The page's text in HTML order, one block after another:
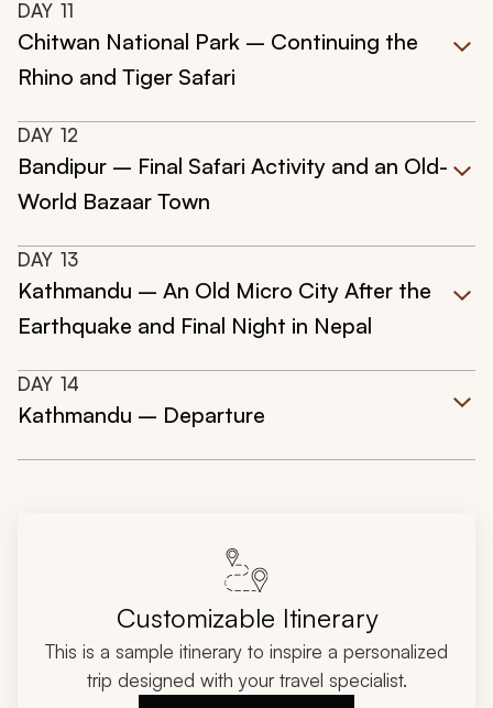
DAY 11
Chitwan National Park – Continuing the
Rhino and Tiger Safari
DAY 12
Bandipur – Final Safari Activity and an Old-
World Bazaar Town
DAY 13
Kathmandu – An Old Micro City After the
Earthquake and Final Night in Nepal
DAY 14
Kathmandu – Departure
Customizable Itinerary
This is a sample itinerary to inspire a personalized
trip designed with your travel specialist.